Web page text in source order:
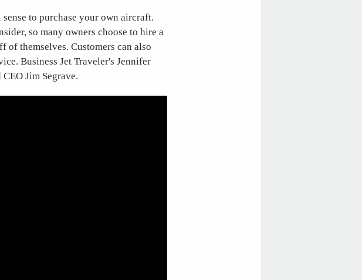
to purchase your own aircraft.
so many owners choose to hire a
of themselves. Customers can also
Business Jet Traveler's Jennifer
Jim Segrave.